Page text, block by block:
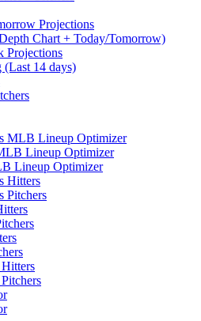
Projections
Chart + Today/Tomorrow)
Projections
(Last 14 days)
MLB Lineup Optimizer
Lineup Optimizer
Lineup Optimizer
Hitters
Pitchers